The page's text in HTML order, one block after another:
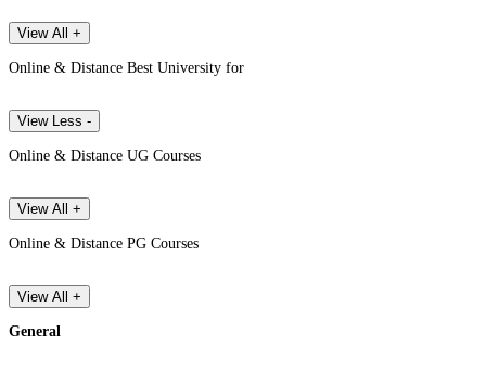
View All +
Online & Distance Best University for
View Less -
Online & Distance UG Courses
View All +
Online & Distance PG Courses
View All +
General